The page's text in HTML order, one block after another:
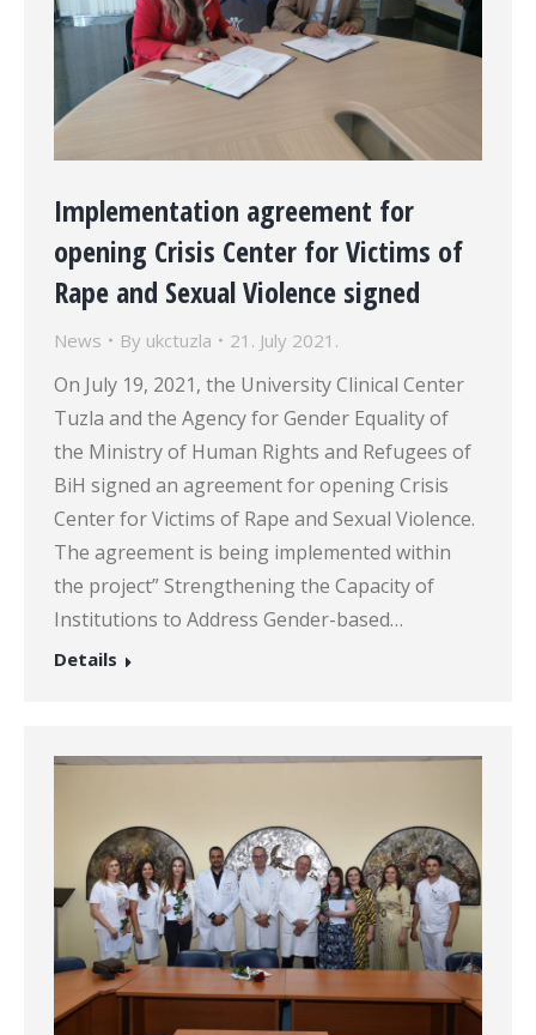
Implementation agreement for
opening Crisis Center for Victims of
Rape and Sexual Violence signed
News By ukctuzla 21. July 2021.
On July 19, 2021, the University Clinical Center
Tuzla and the Agency for Gender Equality of
the Ministry of Human Rights and Refugees of
BiH signed an agreement for opening Crisis
Center for Victims of Rape and Sexual Violence.
The agreement is being implemented within
the project” Strengthening the Capacity of
Institutions to Address Gender-based…
Details